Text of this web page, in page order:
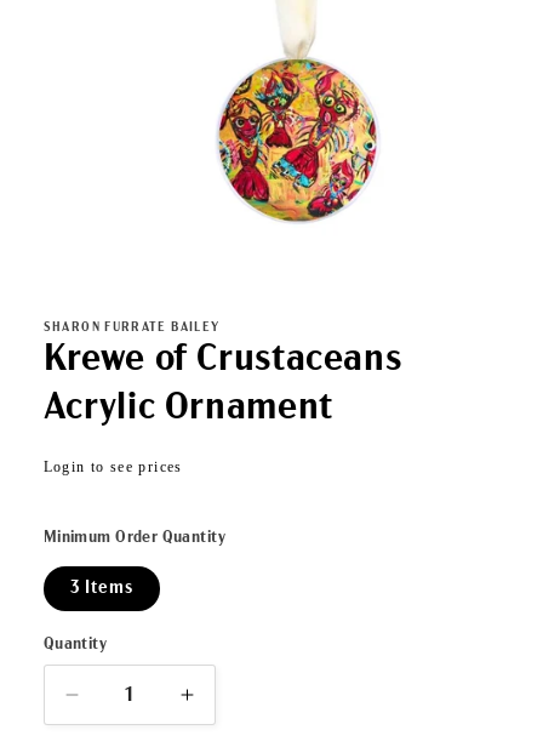
in
modal
SHARON FURRATE BAILEY
Krewe of Crustaceans
Acrylic Ornament
Regular
Login to see prices
Minimum Order Quantity
3 Items
Quantity
Decrease
quantity
Increase
quantity